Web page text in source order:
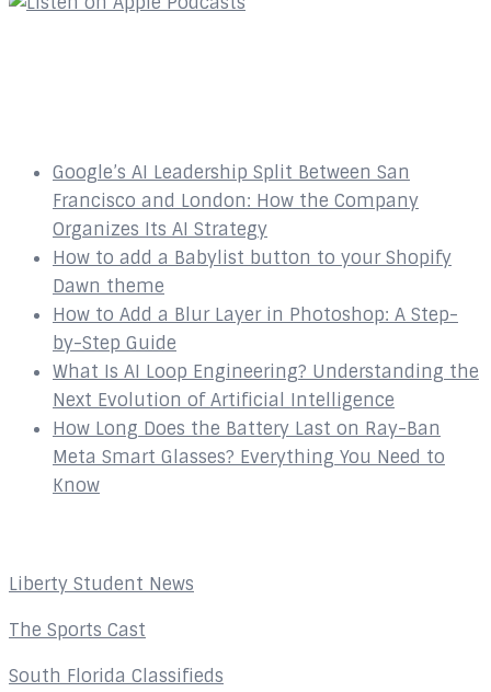
Google’s AI Leadership Split Between San
Francisco and London: How the Company
Organizes Its AI Strategy
How to add a Babylist button to your Shopify
Dawn theme
How to Add a Blur Layer in Photoshop: A Step-
by-Step Guide
What Is AI Loop Engineering? Understanding the
Next Evolution of Artificial Intelligence
How Long Does the Battery Last on Ray-Ban
Meta Smart Glasses? Everything You Need to
Know
Liberty Student News
The Sports Cast
South Florida Classifieds